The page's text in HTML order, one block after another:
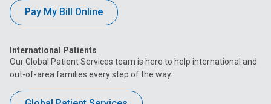
Pay My Bill Online
International Patients
Our Global Patient Services team is here to help international and
out-of-area families every step of the way.